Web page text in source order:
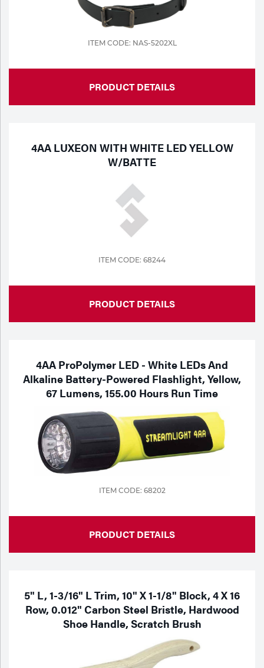
ITEM CODE: NAS-5202XL
PRODUCT DETAILS
4AA LUXEON WITH WHITE LED YELLOW
W/BATTE
ITEM CODE: 68244
PRODUCT DETAILS
4AA ProPolymer LED - White LEDs And
Alkaline Battery-Powered Flashlight, Yellow,
67 Lumens, 155.00 Hours Run Time
ITEM CODE: 68202
PRODUCT DETAILS
5" L, 1-3/16" L Trim, 10" X 1-1/8" Block, 4 X 16
Row, 0.012" Carbon Steel Bristle, Hardwood
Shoe Handle, Scratch Brush